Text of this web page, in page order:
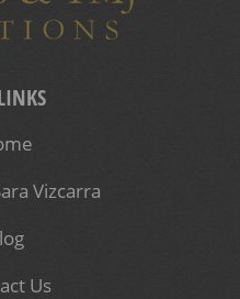
Vizcarra
Us